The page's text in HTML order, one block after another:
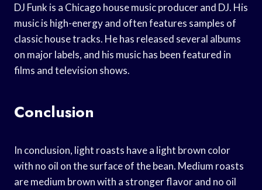
DJ Funk is a Chicago house music producer and DJ. His
music is high-energy and often features samples of
classic house tracks. He has released several albums
on major labels, and his music has been featured in
films and television shows.
Conclusion
In conclusion, light roasts have a light brown color
with no oil on the surface of the bean. Medium roasts
are medium brown with a stronger flavor and no oil